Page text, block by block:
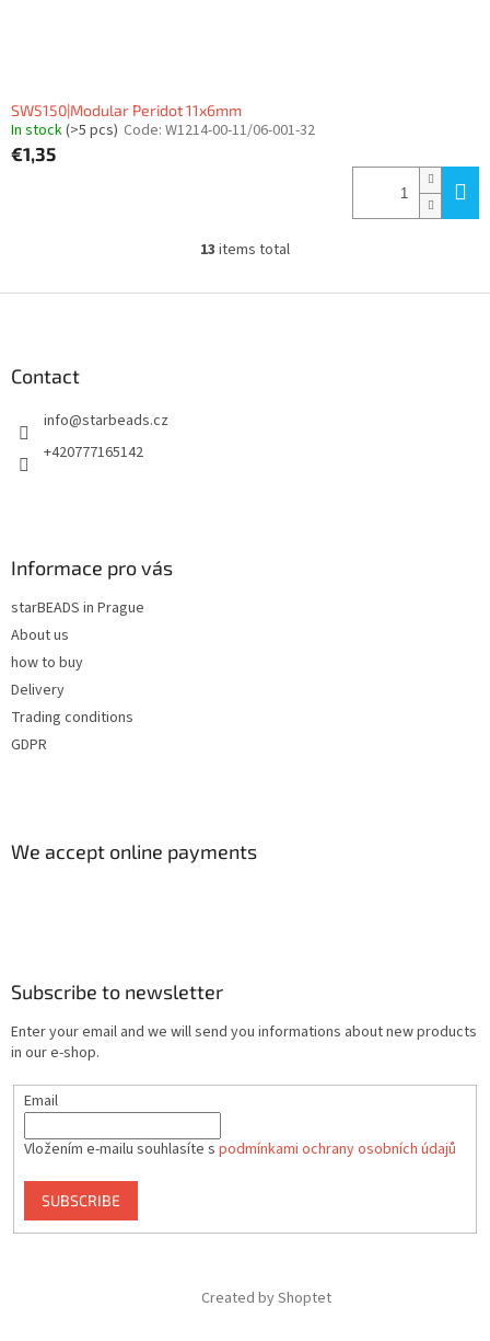
SW5150|Modular Peridot 11x6mm
In stock(>5 pcs) Code: W1214-00-11/06-001-32
€1,35
L
s
13 items total
Contact
info@starbeads.cz
+420777165142
Informace pro vás
starBEADS in Prague
About us
how to buy
Delivery
Trading conditions
GDPR
We accept online payments
Subscribe to newsletter
Enter your email and we will send you informations about new products
in our e-shop.
Email
Vložením e-mailu souhlasíte s podmínkami ochrany osobních údajů
SUBSCRIBE
Created by Shoptet